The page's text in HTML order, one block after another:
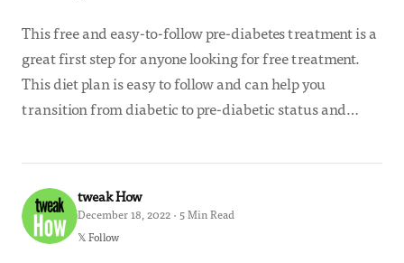
This free and easy-to-follow pre-diabetes treatment is a
great first step for anyone looking for free treatment.
This diet plan is easy to follow and can help you
transition from diabetic to pre-diabetic status and…
tweak How
December 18, 2022 · 5 Min Read
𝕏 Follow